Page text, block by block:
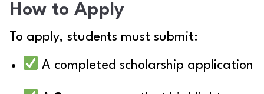
How to Apply
To apply, students must submit:
A completed scholarship application